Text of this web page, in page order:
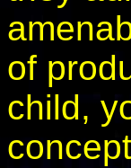
of
child,